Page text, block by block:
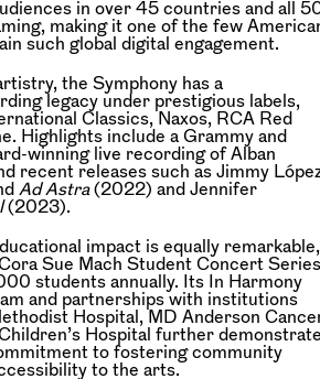
in over 45 countries and all
making it one of the few
such global digital engagement.
the Symphony has a
legacy under prestigious labels,
Classics, Naxos, RCA Red
Highlights include a Grammy and
winning live recording of Alban
recent releases such as Jimmy
Ad Astra(2022) and Jennifer
(2023).
impact is equally remarkable,
Sue Mach Student Concert Series
students annually. Its In Harmony
and partnerships with institutions
Hospital, MD Anderson
Hospital further
to fostering community
to the arts.